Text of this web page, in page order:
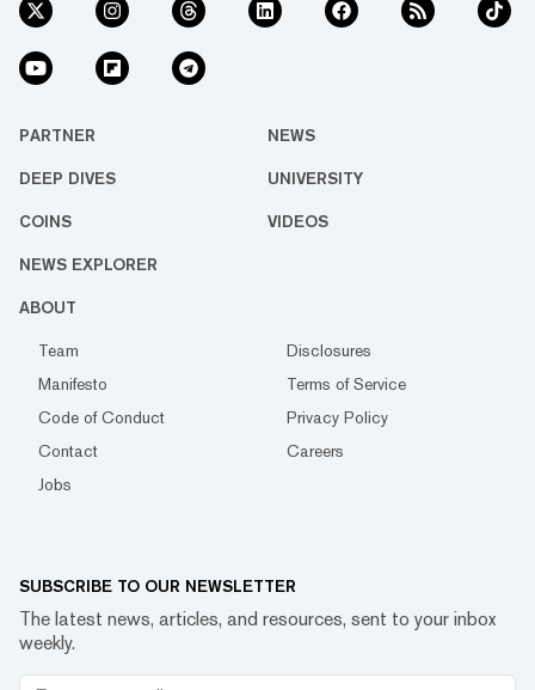
PARTNER NEWS
DEEP DIVES UNIVERSITY
COINS VIDEOS
NEWS EXPLORER
ABOUT
Team
Disclosures
Manifesto
Terms of Service
Code of Conduct
Privacy Policy
Contact
Careers
Jobs
SUBSCRIBE TO OUR NEWSLETTER
The latest news, articles, and resources, sent to your inbox
weekly.